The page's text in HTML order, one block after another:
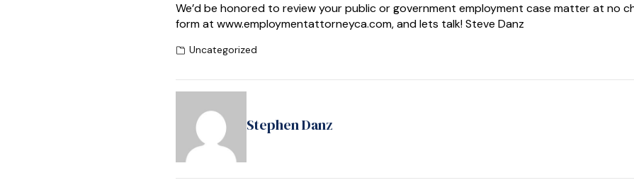
We’d be honored to review your public or government employment case matter at no
form at www.employmentattorneyca.com, and lets talk! Steve Danz
Uncategorized
Stephen Danz